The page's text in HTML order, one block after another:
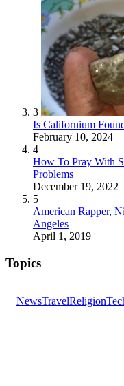
3
Is Californium
February 10, 2024
4
How To Pray With
Problems
December 19, 2022
5
American Rapper,
Angeles
April 1, 2019
Topics
NewsTravelReligion